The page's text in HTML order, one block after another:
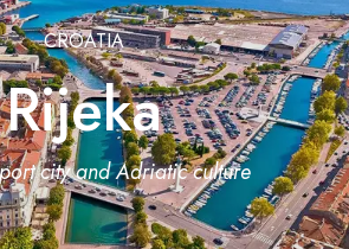
CROATIA
Rijeka
city and Adriatic culture